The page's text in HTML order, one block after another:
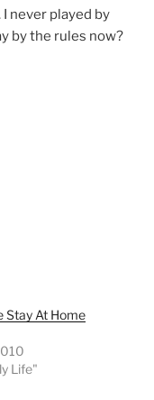
never played by
by the rules now?
Stay At Home
Life"